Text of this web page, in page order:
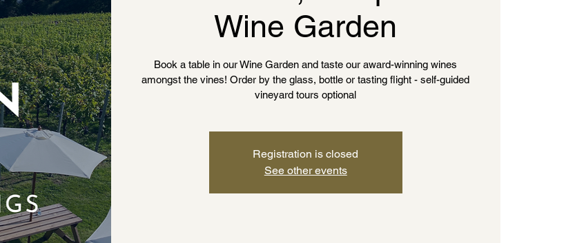
Wine Garden
Book a table in our Wine Garden and taste our award-winning wines
amongst the vines! Order by the glass, bottle or tasting flight - self-guided
vineyard tours optional
Registration is closed
See other events